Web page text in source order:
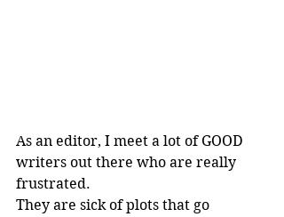
As an editor, I meet a lot of GOOD
writers out there who are really
frustrated.
They are sick of plots that go